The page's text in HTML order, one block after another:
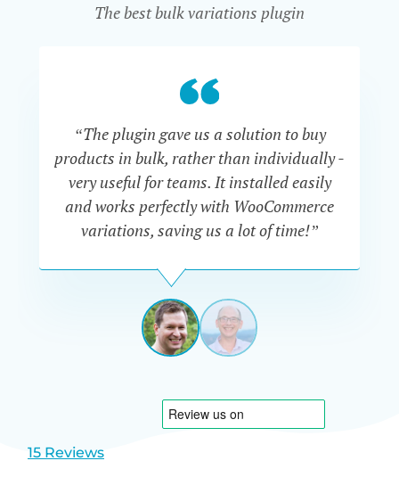
The best bulk variations plugin
“The plugin gave us a solution to buy
products in bulk, rather than individually -
very useful for teams. It installed easily
and works perfectly with WooCommerce
variations, saving us a lot of time!”
CURTIS
View
1
View
2
15 Reviews